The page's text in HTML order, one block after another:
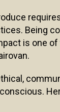
Being
is one of